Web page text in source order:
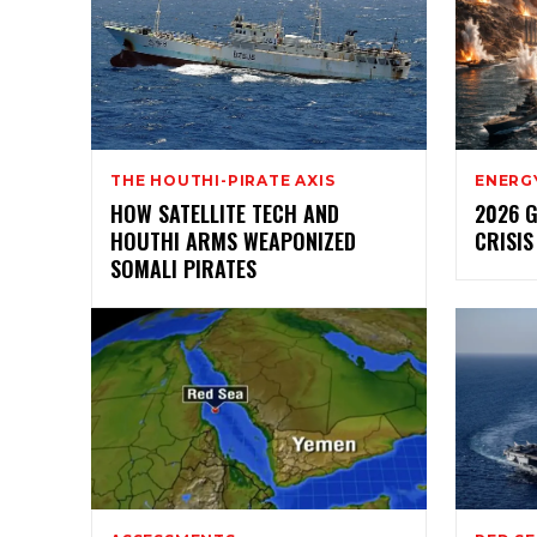
THE HOUTHI-PIRATE AXIS
HOW SATELLITE TECH AND
HOUTHI ARMS WEAPONIZED
SOMALI PIRATES
2026